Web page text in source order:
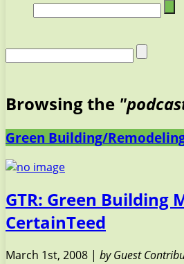
Browsing the
Green Building/
GTR: Green Building
CertainTeed
March 1st, 2008 | by Guest